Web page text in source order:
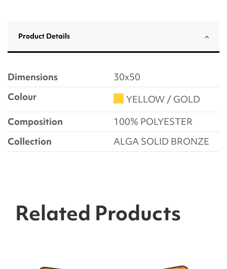
Product Details
Dimensions
30x50
Colour
YELLOW / GOLD
Composition
100% POLYESTER
Collection
ALGA SOLID BRONZE
Related Products